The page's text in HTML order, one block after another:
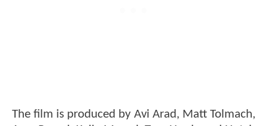
The film is produced by Avi Arad, Matt Tolmach,